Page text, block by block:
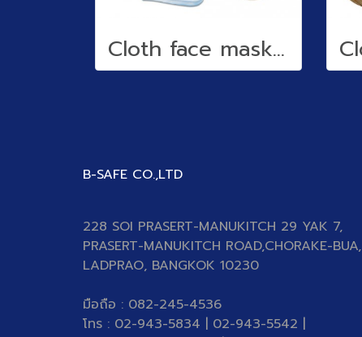
Cloth face mask (water repellent)
B-SAFE CO.,LTD
228 SOI PRASERT-MANUKITCH 29 YAK 7,
PRASERT-MANUKITCH ROAD,CHORAKE-BUA,
LADPRAO, BANGKOK 10230
มือถือ : 082-245-4536
โทร : 02-943-5834 | 02-943-5542 |